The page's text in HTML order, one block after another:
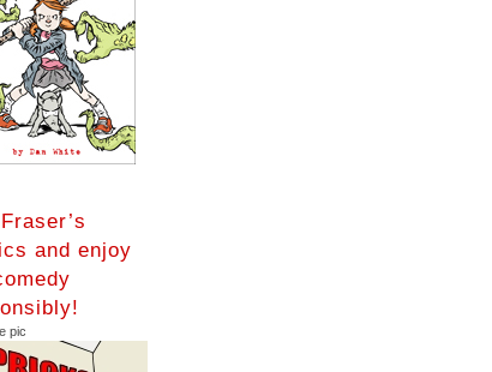
and enjoy
pic